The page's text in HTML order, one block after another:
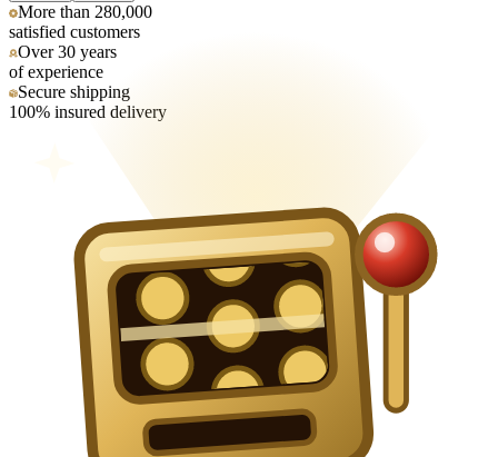
More than 280,000
satisfied customers
Over 30 years
of experience
Secure shipping
100% insured delivery